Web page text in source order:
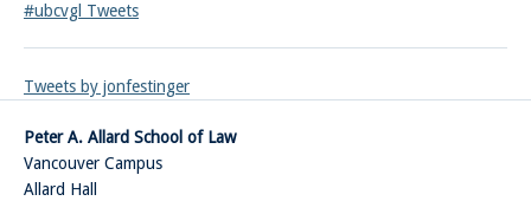
#ubcvgl Tweets
Tweets by jonfestinger
Peter A. Allard School of Law
Vancouver Campus
Allard Hall